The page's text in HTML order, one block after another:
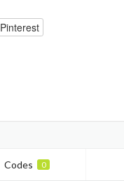
Pinterest
Codes 0